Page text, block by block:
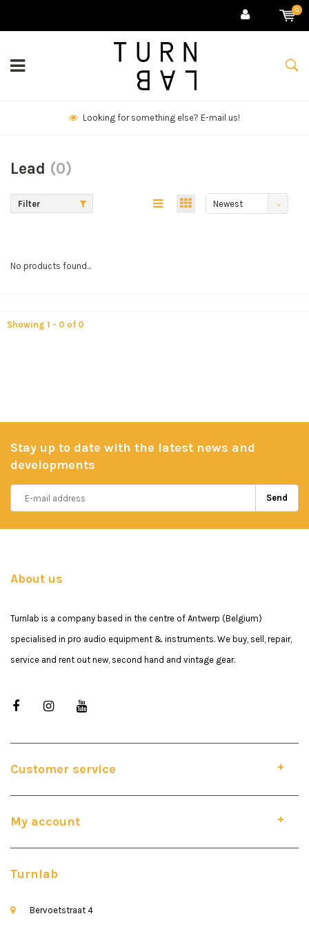
0
Looking for something else? E-mail us!
Lead (0)
Filter
Newest
No products found...
Showing 1 - 0 of 0
Stay up to date with the latest news and
developments
Send
About us
Turnlab is a company based in the centre of Antwerp (Belgium)
specialised in pro audio equipment & instruments. We buy, sell, repair,
service and rent out new, second hand and vintage gear.
Customer service
My account
Turnlab
Bervoetstraat 4